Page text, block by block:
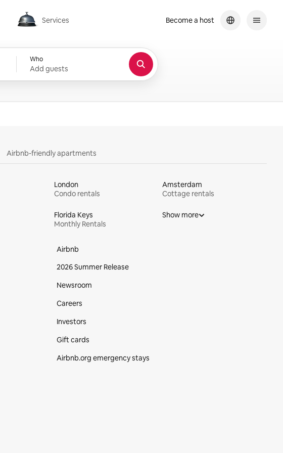
Services
Services
Who
Add guests
Become a host
Airbnb-friendly apartments
London
Condo rentals
Amsterdam
Cottage rentals
Florida Keys
Monthly Rentals
Show more
Airbnb
2026 Summer Release
Newsroom
Careers
Investors
Gift cards
Airbnb.org emergency stays